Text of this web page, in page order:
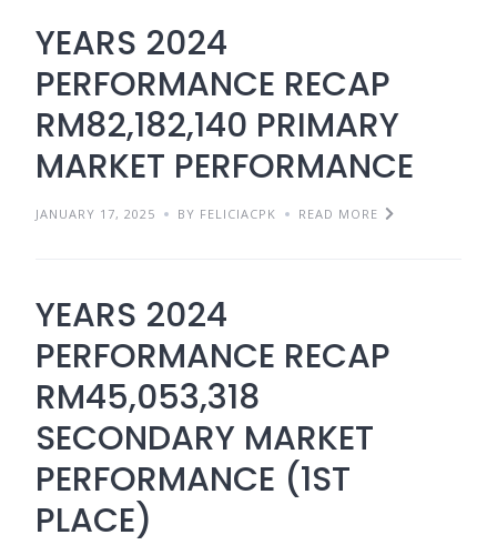
YEARS 2024
PERFORMANCE RECAP
RM82,182,140 PRIMARY
MARKET PERFORMANCE
JANUARY 17, 2025 BY FELICIACPK READ MORE
YEARS 2024
PERFORMANCE RECAP
RM45,053,318
SECONDARY MARKET
PERFORMANCE (1ST
PLACE)